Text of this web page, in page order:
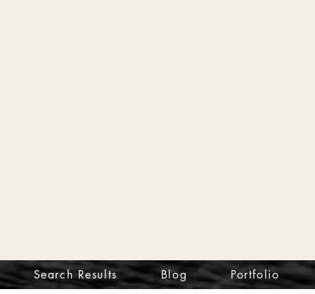
Search Results Blog Portfolio